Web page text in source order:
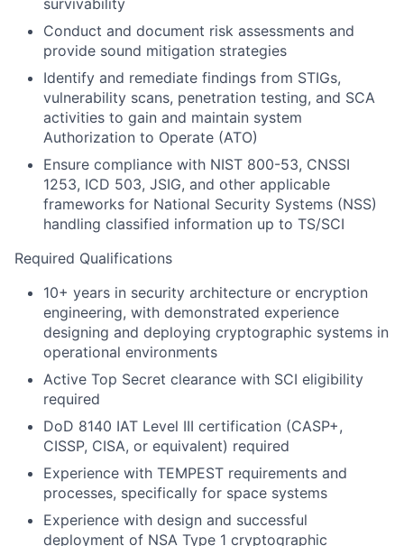
survivability
Conduct and document risk assessments and
provide sound mitigation strategies
Identify and remediate findings from STIGs,
vulnerability scans, penetration testing, and SCA
activities to gain and maintain system
Authorization to Operate (ATO)
Ensure compliance with NIST 800-53, CNSSI
1253, ICD 503, JSIG, and other applicable
frameworks for National Security Systems (NSS)
handling classified information up to TS/SCI
Required Qualifications
10+ years in security architecture or encryption
engineering, with demonstrated experience
designing and deploying cryptographic systems in
operational environments
Active Top Secret clearance with SCI eligibility
required
DoD 8140 IAT Level III certification (CASP+,
CISSP, CISA, or equivalent) required
Experience with TEMPEST requirements and
processes, specifically for space systems
Experience with design and successful
deployment of NSA Type 1 cryptographic